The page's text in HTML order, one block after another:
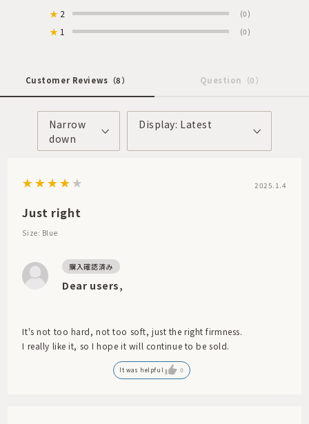
★ 2 (0)
★ 1 (0)
Customer Reviews （8） Question （0）
Narrow
down
Display: Latest
2025.1.4
Just right
Size: Blue
Dear users,
It's not too hard, not too soft, just the right firmness.
I really like it, so I hope it will continue to be sold.
It was helpful 0